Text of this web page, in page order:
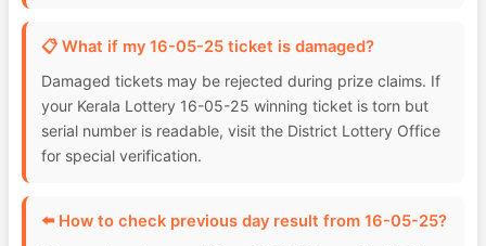
📋 What if my 16-05-25 ticket is damaged?
Damaged tickets may be rejected during prize claims. If
your Kerala Lottery 16-05-25 winning ticket is torn but
serial number is readable, visit the District Lottery Office
for special verification.
⬅️ How to check previous day result from 16-05-25?